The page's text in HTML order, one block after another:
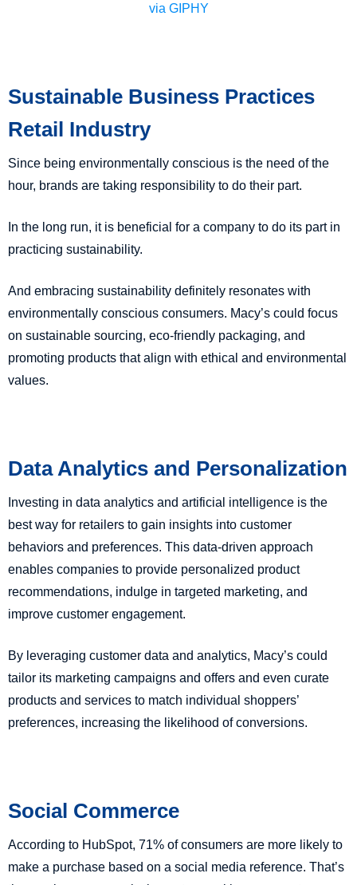
via GIPHY
Sustainable Business Practices
Retail Industry
Since being environmentally conscious is the need of the
hour, brands are taking responsibility to do their part.
In the long run, it is beneficial for a company to do its part in
practicing sustainability.
And embracing sustainability definitely resonates with
environmentally conscious consumers. Macy’s could focus
on sustainable sourcing, eco-friendly packaging, and
promoting products that align with ethical and environmental
values.
Data Analytics and Personalization
Investing in data analytics and artificial intelligence is the
best way for retailers to gain insights into customer
behaviors and preferences. This data-driven approach
enables companies to provide personalized product
recommendations, indulge in targeted marketing, and
improve customer engagement.
By leveraging customer data and analytics, Macy’s could
tailor its marketing campaigns and offers and even curate
products and services to match individual shoppers’
preferences, increasing the likelihood of conversions.
Social Commerce
According to HubSpot, 71% of consumers are more likely to
make a purchase based on a social media reference. That’s